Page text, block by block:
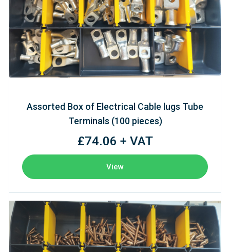
Assorted Box of Electrical Cable lugs Tube
Terminals (100 pieces)
£74.06 + VAT
View